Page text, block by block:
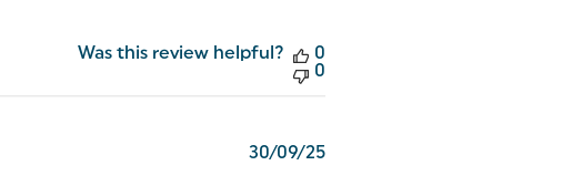
Was this review helpful?
0
0
Published
30/09/25